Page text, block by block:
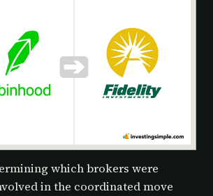
which brokers were
in the coordinated move